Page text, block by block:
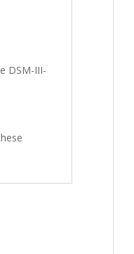
DSM-III-